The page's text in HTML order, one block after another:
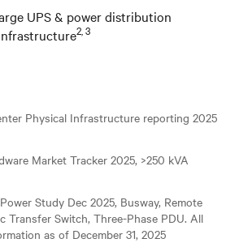
UPS & power distribution
2, 3
Physical Infrastructure reporting 2025
Market Tracker 2025, >250 kVA
Study Dec 2025, Busway, Remote
Transfer Switch, Three-Phase PDU. All
as of December 31, 2025